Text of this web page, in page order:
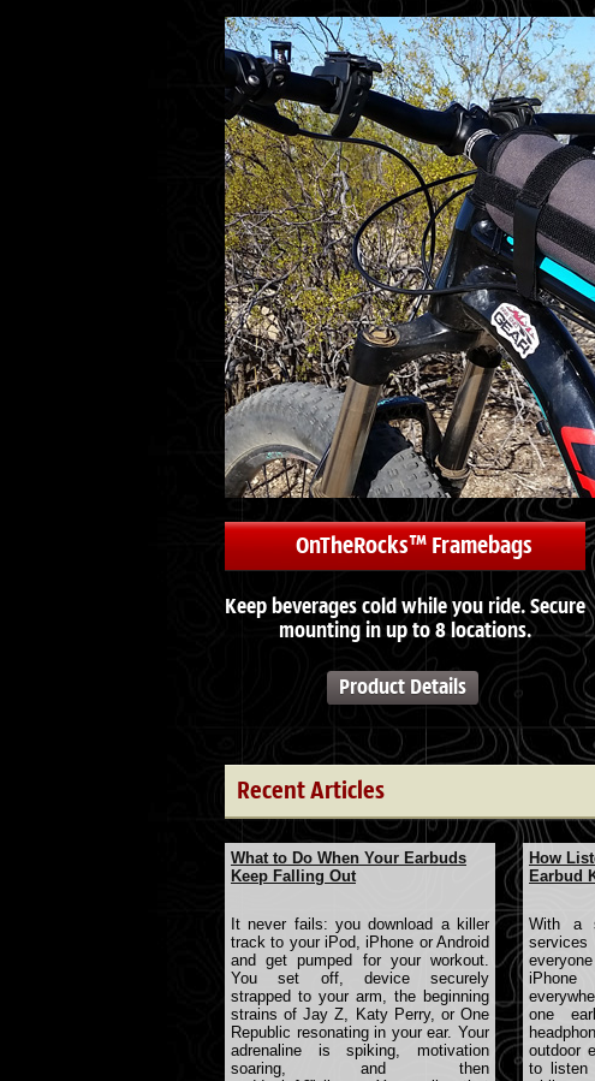
OnTheRocks™ Framebags
Keep beverages cold while you ride. Secure
mounting in up to 8 locations.
Product Details
Recent Articles
What to Do When Your Earbuds
Keep Falling Out
It never fails: you download a killer
track to your iPod, iPhone or Android
and get pumped for your workout.
You set off, device securely
strapped to your arm, the beginning
strains of Jay Z, Katy Perry, or One
Republic resonating in your ear. Your
adrenaline is spiking, motivation
soaring, and then
How
Earbud
With a
one
outdoor
to listen